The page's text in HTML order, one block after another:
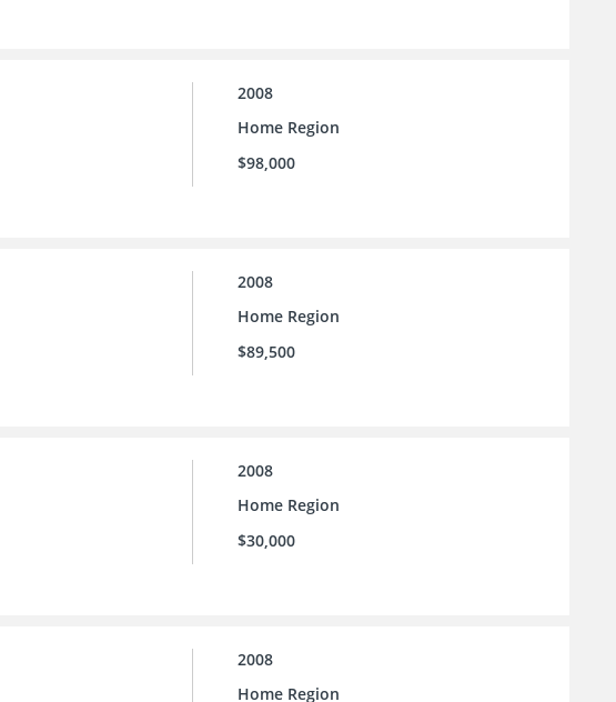
2008
Home Region
$98,000
2008
Home Region
$89,500
2008
Home Region
$30,000
2008
Home Region